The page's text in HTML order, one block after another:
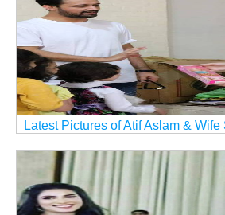
Latest Pictures of Atif Aslam &